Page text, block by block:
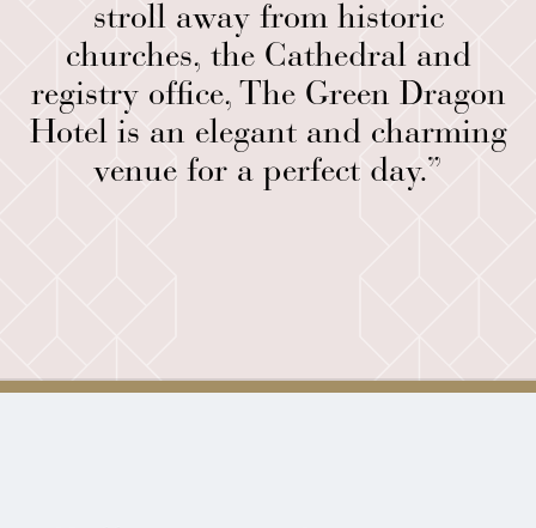
stroll away from historic
churches, the Cathedral and
registry office, The Green Dragon
Hotel is an elegant and charming
venue for a perfect day.”